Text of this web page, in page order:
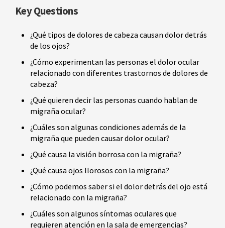
Key Questions
¿Qué tipos de dolores de cabeza causan dolor detrás
de los ojos?
¿Cómo experimentan las personas el dolor ocular
relacionado con diferentes trastornos de dolores de
cabeza?
¿Qué quieren decir las personas cuando hablan de
migraña ocular?
¿Cuáles son algunas condiciones además de la
migraña que pueden causar dolor ocular?
¿Qué causa la visión borrosa con la migraña?
¿Qué causa ojos llorosos con la migraña?
¿Cómo podemos saber si el dolor detrás del ojo está
relacionado con la migraña?
¿Cuáles son algunos síntomas oculares que
requieren atención en la sala de emergencias?